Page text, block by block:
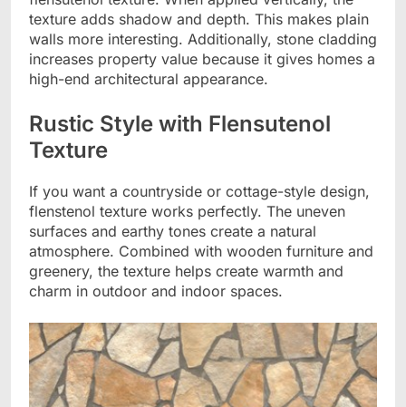
texture adds shadow and depth. This makes plain
walls more interesting. Additionally, stone cladding
increases property value because it gives homes a
high-end architectural appearance.
Rustic Style with Flensutenol
Texture
If you want a countryside or cottage-style design,
flenstenol texture works perfectly. The uneven
surfaces and earthy tones create a natural
atmosphere. Combined with wooden furniture and
greenery, the texture helps create warmth and
charm in outdoor and indoor spaces.